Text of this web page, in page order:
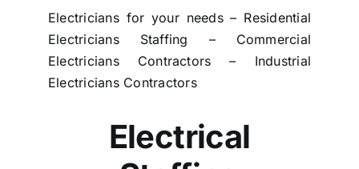
Electricians for your needs – Residential
Electricians Staffing – Commercial
Electricians Contractors – Industrial
Electricians Contractors
Electrical